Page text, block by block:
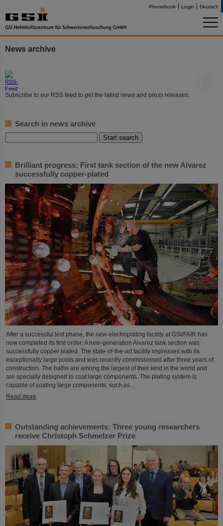
Phonebook Login Deutsch
News archive
Subscribe to our RSS feed to get the latest news and press releases.
Search in news archive
Brilliant progress: First tank section of the new Alvarez
successfully copper-plated
After a successful test phase, the new electroplating facility at GSI/FAIR has
now completed its first order: A new-generation Alvarez tank section was
successfully copper plated. The state-of-the-art facility impresses with its
exceptionally large pools and was recently commissioned after three years of
construction. The baths are among the largest of their kind in the world and
are specially designed to coat large components. The plating system is
capable of coating large components, such as…
Read more
Outstanding achievements: Three young researchers
receive Christoph Schmelzer Prize